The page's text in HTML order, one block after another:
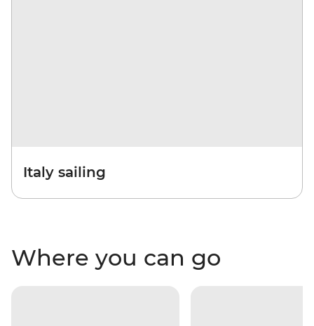
Italy sailing
Where you can go